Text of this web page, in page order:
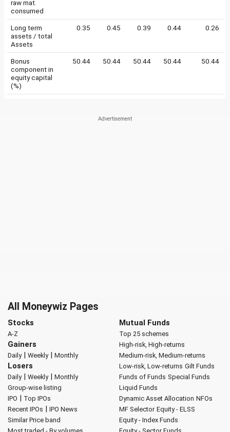
raw mat.
consumed
Long term
assets / total
Assets
0.35 0.45 0.39 0.44 0.26
Bonus
component in
equity capital
(%)
50.44 50.44 50.44 50.44 50.44
All Moneywiz Pages
Stocks
A-Z
Gainers
Daily| Weekly| Monthly
Losers
Daily| Weekly| Monthly
Group-wise listing
IPO | Top IPOs
Recent IPOs | IPO News
Similar Price band
Mutual Funds
Top 25 schemes
High-risk, High-returns
Medium-risk, Medium-returns
Low-risk, Low-returns Gilt Funds
Funds of Funds Special Funds
Liquid Funds
Dynamic Asset Allocation NFOs
MF Selector Equity - ELSS
Equity - Index Funds